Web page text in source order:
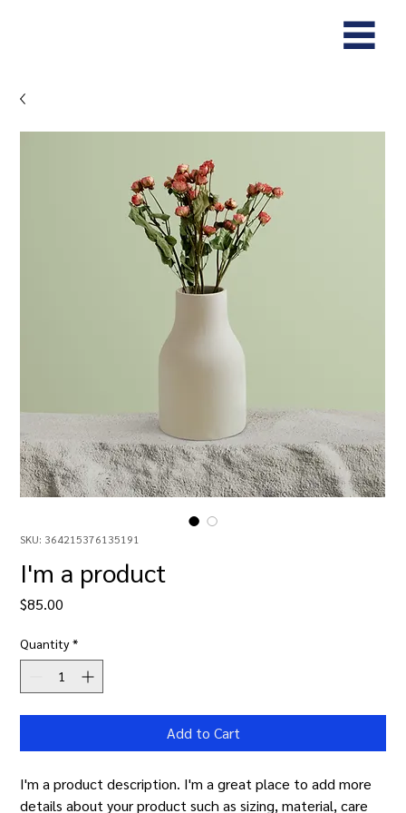
SKU: 364215376135191
I'm a product
$85.00
Quantity *
Add to Cart
I'm a product description. I'm a great place to add more
details about your product such as sizing, material, care